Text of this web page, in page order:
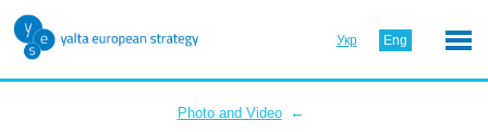
Укр Eng
Photo and Video ←